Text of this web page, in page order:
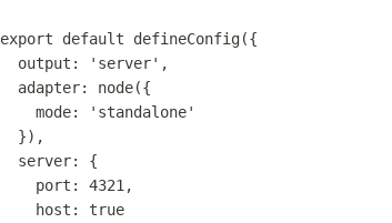
export default defineConfig({
output : ' server' ,
adapter: node({
mode: ' standalone'
}),
server:
{
port : 4321 ,
host :
true